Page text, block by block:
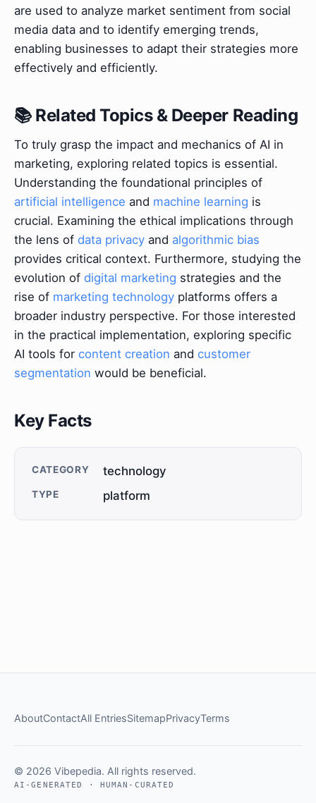
are used to analyze market sentiment from social
media data and to identify emerging trends,
enabling businesses to adapt their strategies more
effectively and efficiently.
📚 Related Topics & Deeper Reading
To truly grasp the impact and mechanics of AI in
marketing, exploring related topics is essential.
Understanding the foundational principles of
artificial intelligence and machine learning is
crucial. Examining the ethical implications through
the lens of data privacy and algorithmic bias
provides critical context. Furthermore, studying the
evolution of digital marketing strategies and the
rise of marketing technology platforms offers a
broader industry perspective. For those interested
in the practical implementation, exploring specific
AI tools for content creation and customer
segmentation would be beneficial.
Key Facts
CATEGORY technology
TYPE platform
AboutContactAll EntriesSitemapPrivacyTerms
© 2026 Vibepedia. All rights reserved.
AI-GENERATED · HUMAN-CURATED